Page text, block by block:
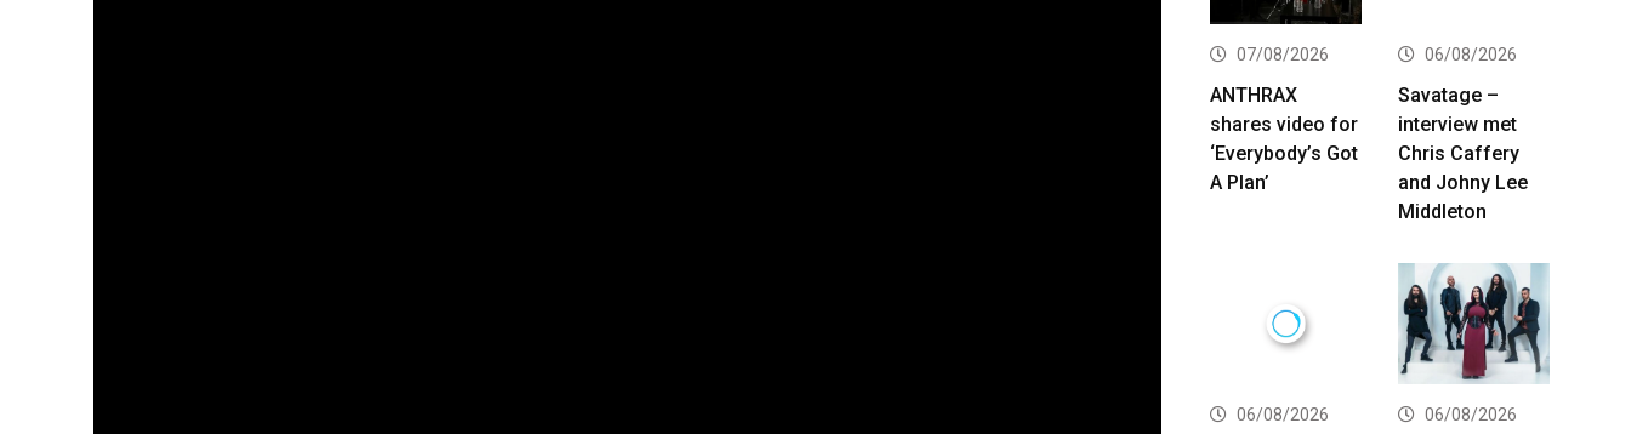
07/08/2026
ANTHRAX
shares video for
‘Everybody’s Got
A Plan’
06/08/2026
Savatage –
interview met
Chris Caffery
and Johny Lee
Middleton
06/08/2026 06/08/2026